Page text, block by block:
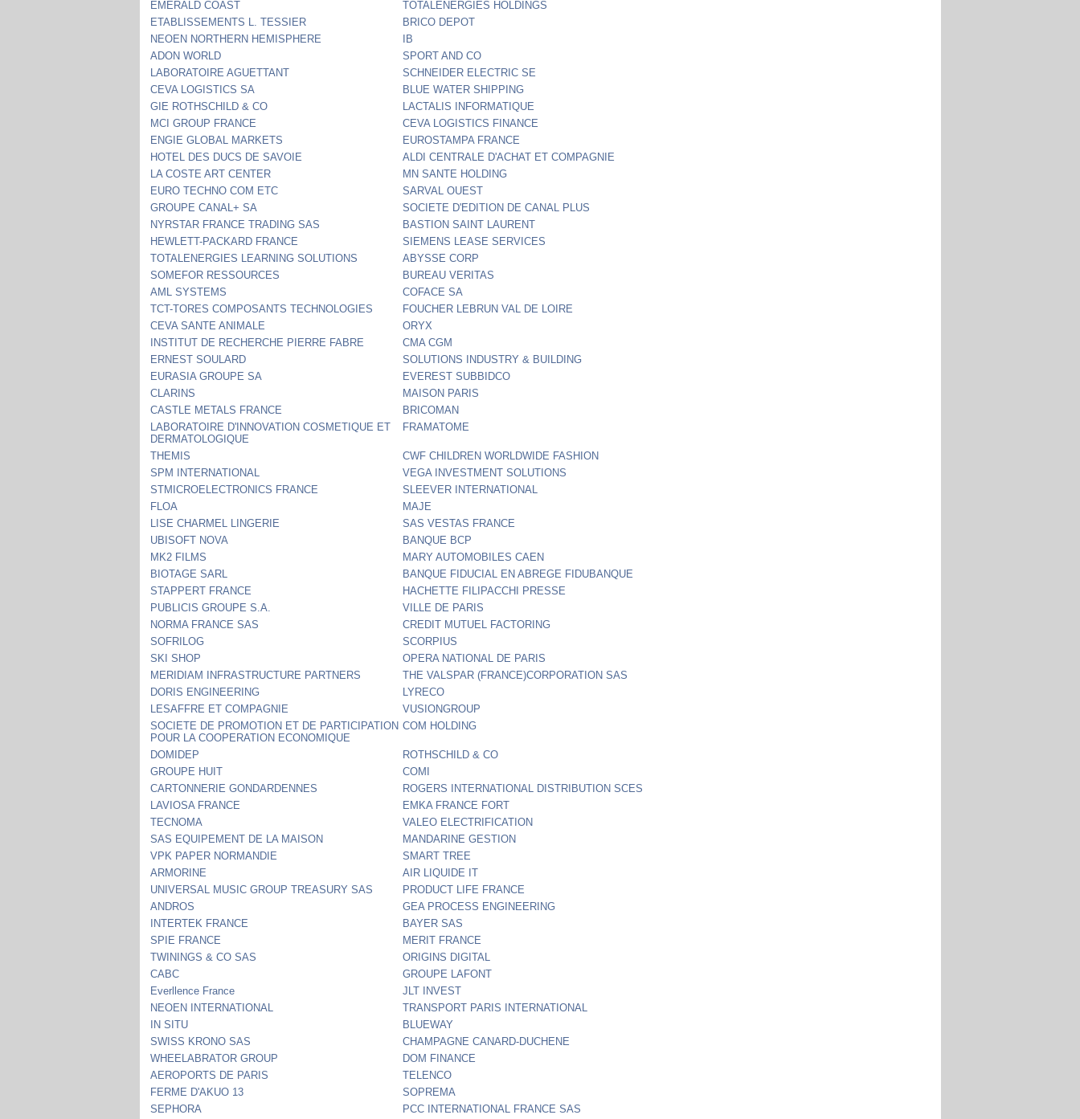
EMERALD COAST
TOTALENERGIES HOLDINGS
ETABLISSEMENTS L. TESSIER
BRICO DEPOT
NEOEN NORTHERN HEMISPHERE
IB
ADON WORLD
SPORT AND CO
LABORATOIRE AGUETTANT
SCHNEIDER ELECTRIC SE
CEVA LOGISTICS SA
BLUE WATER SHIPPING
GIE ROTHSCHILD & CO
LACTALIS INFORMATIQUE
MCI GROUP FRANCE
CEVA LOGISTICS FINANCE
ENGIE GLOBAL MARKETS
EUROSTAMPA FRANCE
HOTEL DES DUCS DE SAVOIE
ALDI CENTRALE D'ACHAT ET COMPAGNIE
LA COSTE ART CENTER
MN SANTE HOLDING
EURO TECHNO COM ETC
SARVAL OUEST
GROUPE CANAL+ SA
SOCIETE D'EDITION DE CANAL PLUS
NYRSTAR FRANCE TRADING SAS
BASTION SAINT LAURENT
HEWLETT-PACKARD FRANCE
SIEMENS LEASE SERVICES
TOTALENERGIES LEARNING SOLUTIONS
ABYSSE CORP
SOMEFOR RESSOURCES
BUREAU VERITAS
AML SYSTEMS
COFACE SA
TCT-TORES COMPOSANTS TECHNOLOGIES
FOUCHER LEBRUN VAL DE LOIRE
CEVA SANTE ANIMALE
ORYX
INSTITUT DE RECHERCHE PIERRE FABRE
CMA CGM
ERNEST SOULARD
SOLUTIONS INDUSTRY & BUILDING
EURASIA GROUPE SA
EVEREST SUBBIDCO
CLARINS
MAISON PARIS
CASTLE METALS FRANCE
BRICOMAN
LABORATOIRE D'INNOVATION COSMETIQUE ET
DERMATOLOGIQUE
FRAMATOME
THEMIS
CWF CHILDREN WORLDWIDE FASHION
SPM INTERNATIONAL
VEGA INVESTMENT SOLUTIONS
STMICROELECTRONICS FRANCE
SLEEVER INTERNATIONAL
FLOA
MAJE
LISE CHARMEL LINGERIE
SAS VESTAS FRANCE
UBISOFT NOVA
BANQUE BCP
MK2 FILMS
MARY AUTOMOBILES CAEN
BIOTAGE SARL
BANQUE FIDUCIAL EN ABREGE FIDUBANQUE
STAPPERT FRANCE
HACHETTE FILIPACCHI PRESSE
PUBLICIS GROUPE S.A.
VILLE DE PARIS
NORMA FRANCE SAS
CREDIT MUTUEL FACTORING
SOFRILOG
SCORPIUS
SKI SHOP
OPERA NATIONAL DE PARIS
MERIDIAM INFRASTRUCTURE PARTNERS
THE VALSPAR (FRANCE)CORPORATION SAS
DORIS ENGINEERING
LYRECO
LESAFFRE ET COMPAGNIE
VUSIONGROUP
SOCIETE DE PROMOTION ET DE PARTICIPATION
POUR LA COOPERATION ECONOMIQUE
COM HOLDING
DOMIDEP
ROTHSCHILD & CO
GROUPE HUIT
COMI
CARTONNERIE GONDARDENNES
ROGERS INTERNATIONAL DISTRIBUTION SCES
LAVIOSA FRANCE
EMKA FRANCE FORT
TECNOMA
VALEO ELECTRIFICATION
SAS EQUIPEMENT DE LA MAISON
MANDARINE GESTION
VPK PAPER NORMANDIE
SMART TREE
ARMORINE
AIR LIQUIDE IT
UNIVERSAL MUSIC GROUP TREASURY SAS
PRODUCT LIFE FRANCE
ANDROS
GEA PROCESS ENGINEERING
INTERTEK FRANCE
BAYER SAS
SPIE FRANCE
MERIT FRANCE
TWININGS & CO SAS
ORIGINS DIGITAL
CABC
GROUPE LAFONT
Everllence France
JLT INVEST
NEOEN INTERNATIONAL
TRANSPORT PARIS INTERNATIONAL
IN SITU
BLUEWAY
SWISS KRONO SAS
CHAMPAGNE CANARD-DUCHENE
WHEELABRATOR GROUP
DOM FINANCE
AEROPORTS DE PARIS
TELENCO
FERME D'AKUO 13
SOPREMA
SEPHORA
PCC INTERNATIONAL FRANCE SAS